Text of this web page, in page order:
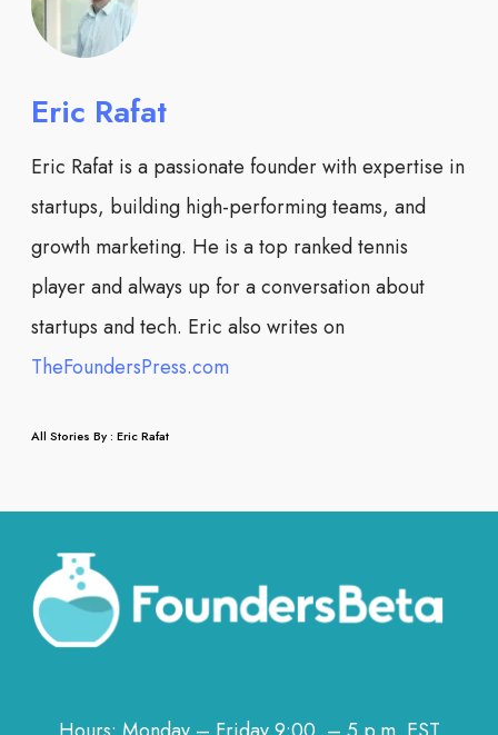
Eric Rafat
Eric Rafat is a passionate founder with expertise in
startups, building high-performing teams, and
growth marketing. He is a top ranked tennis
player and always up for a conversation about
startups and tech. Eric also writes on
TheFoundersPress.com
All Stories By : Eric Rafat